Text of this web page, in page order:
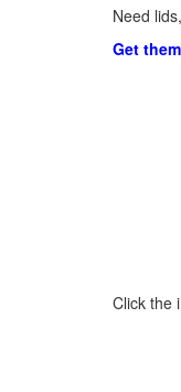
Need
Get
Click the